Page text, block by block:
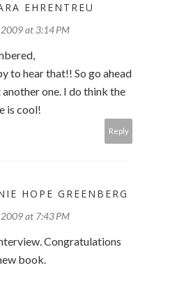
EHRENTREU
2009 at 3:14 PM
to hear that!! So go ahead
another one. I do think the
is cool!
Reply
HOPE GREENBERG
2009 at 7:43 PM
Congratulations
book.